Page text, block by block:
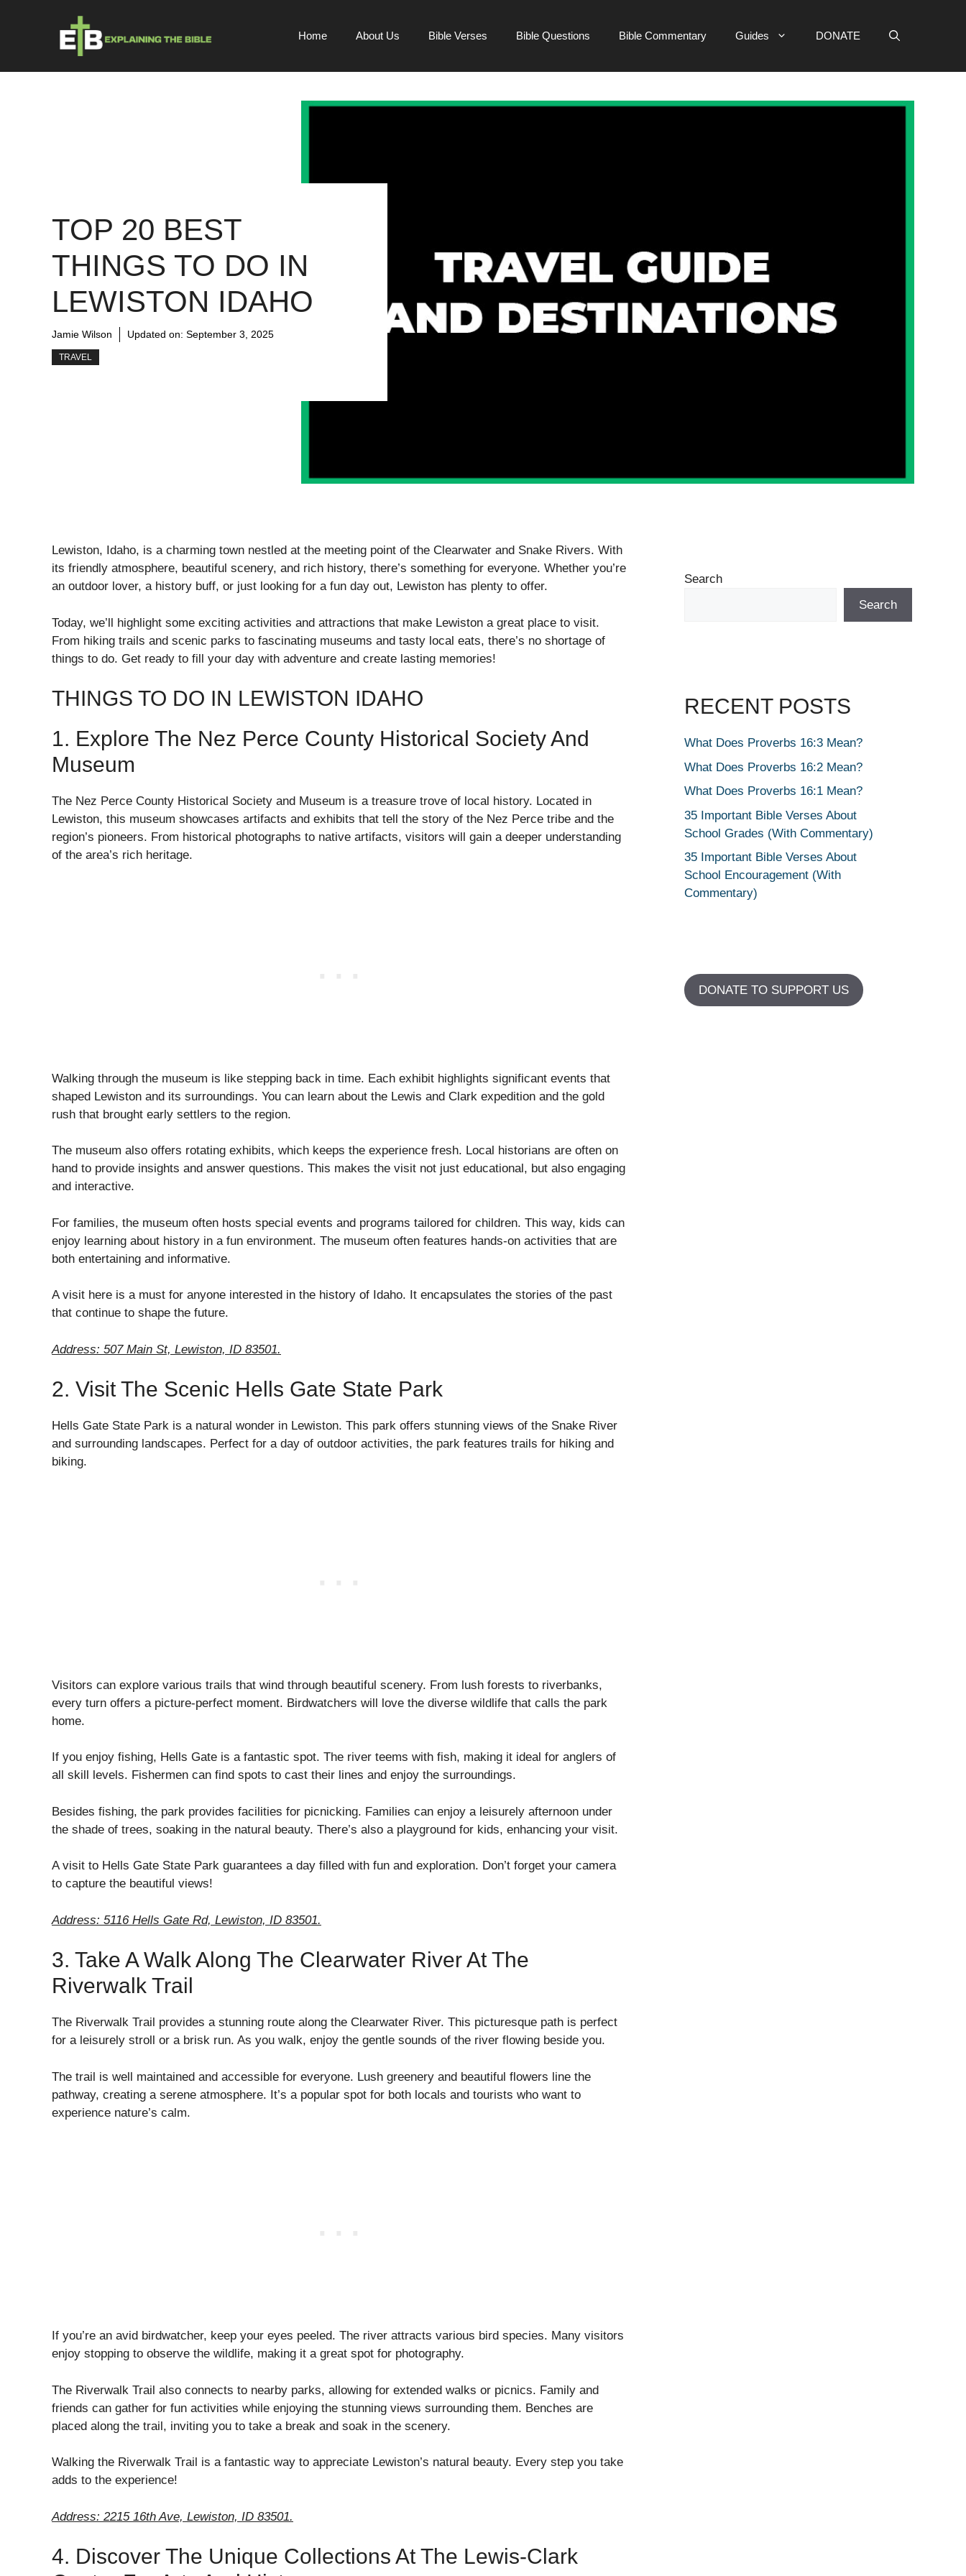
Home About Us Bible Verses Bible Questions Bible Commentary Guides DONATE
TOP 20 BEST
THINGS TO DO IN
LEWISTON IDAHO
Jamie Wilson Updated on: September 3, 2025
TRAVEL
Lewiston, Idaho, is a charming town nestled at the meeting point of the Clearwater and Snake Rivers. With
its friendly atmosphere, beautiful scenery, and rich history, there’s something for everyone. Whether you’re
an outdoor lover, a history buff, or just looking for a fun day out, Lewiston has plenty to offer.
Today, we’ll highlight some exciting activities and attractions that make Lewiston a great place to visit.
From hiking trails and scenic parks to fascinating museums and tasty local eats, there’s no shortage of
things to do. Get ready to fill your day with adventure and create lasting memories!
THINGS TO DO IN LEWISTON IDAHO
1. Explore The Nez Perce County Historical Society And
Museum
The Nez Perce County Historical Society and Museum is a treasure trove of local history. Located in
Lewiston, this museum showcases artifacts and exhibits that tell the story of the Nez Perce tribe and the
region’s pioneers. From historical photographs to native artifacts, visitors will gain a deeper understanding
of the area’s rich heritage.
Walking through the museum is like stepping back in time. Each exhibit highlights significant events that
shaped Lewiston and its surroundings. You can learn about the Lewis and Clark expedition and the gold
rush that brought early settlers to the region.
The museum also offers rotating exhibits, which keeps the experience fresh. Local historians are often on
hand to provide insights and answer questions. This makes the visit not just educational, but also engaging
and interactive.
For families, the museum often hosts special events and programs tailored for children. This way, kids can
enjoy learning about history in a fun environment. The museum often features hands-on activities that are
both entertaining and informative.
A visit here is a must for anyone interested in the history of Idaho. It encapsulates the stories of the past
that continue to shape the future.
Address: 507 Main St, Lewiston, ID 83501.
2. Visit The Scenic Hells Gate State Park
Hells Gate State Park is a natural wonder in Lewiston. This park offers stunning views of the Snake River
and surrounding landscapes. Perfect for a day of outdoor activities, the park features trails for hiking and
biking.
Visitors can explore various trails that wind through beautiful scenery. From lush forests to riverbanks,
every turn offers a picture-perfect moment. Birdwatchers will love the diverse wildlife that calls the park
home.
If you enjoy fishing, Hells Gate is a fantastic spot. The river teems with fish, making it ideal for anglers of
all skill levels. Fishermen can find spots to cast their lines and enjoy the surroundings.
Besides fishing, the park provides facilities for picnicking. Families can enjoy a leisurely afternoon under
the shade of trees, soaking in the natural beauty. There’s also a playground for kids, enhancing your visit.
A visit to Hells Gate State Park guarantees a day filled with fun and exploration. Don’t forget your camera
to capture the beautiful views!
Address: 5116 Hells Gate Rd, Lewiston, ID 83501.
3. Take A Walk Along The Clearwater River At The
Riverwalk Trail
The Riverwalk Trail provides a stunning route along the Clearwater River. This picturesque path is perfect
for a leisurely stroll or a brisk run. As you walk, enjoy the gentle sounds of the river flowing beside you.
The trail is well maintained and accessible for everyone. Lush greenery and beautiful flowers line the
pathway, creating a serene atmosphere. It’s a popular spot for both locals and tourists who want to
experience nature’s calm.
If you’re an avid birdwatcher, keep your eyes peeled. The river attracts various bird species. Many visitors
enjoy stopping to observe the wildlife, making it a great spot for photography.
The Riverwalk Trail also connects to nearby parks, allowing for extended walks or picnics. Family and
friends can gather for fun activities while enjoying the stunning views surrounding them. Benches are
placed along the trail, inviting you to take a break and soak in the scenery.
Walking the Riverwalk Trail is a fantastic way to appreciate Lewiston’s natural beauty. Every step you take
adds to the experience!
Address: 2215 16th Ave, Lewiston, ID 83501.
4. Discover The Unique Collections At The Lewis-Clark
Search
Search
RECENT POSTS
What Does Proverbs 16:3 Mean?
What Does Proverbs 16:2 Mean?
What Does Proverbs 16:1 Mean?
35 Important Bible Verses About
School Grades (With Commentary)
35 Important Bible Verses About
School Encouragement (With
Commentary)
DONATE TO SUPPORT US